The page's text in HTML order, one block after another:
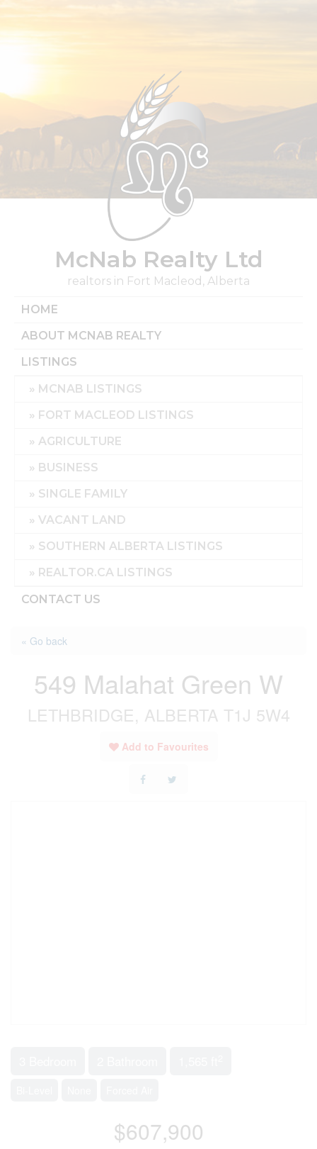
Skip
McNab Realty Ltd
realtors in Fort Macleod, Alberta
HOME
ABOUT MCNAB REALTY
LISTINGS
MCNAB LISTINGS
FORT MACLEOD LISTINGS
AGRICULTURE
BUSINESS
SINGLE FAMILY
VACANT LAND
SOUTHERN ALBERTA LISTINGS
REALTOR.CA LISTINGS
CONTACT US
« Go back
549 Malahat Green W
LETHBRIDGE, ALBERTA T1J 5W4
Add to Favourites
$607,900